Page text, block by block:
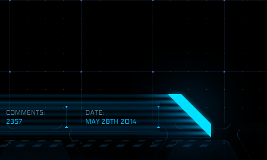
COMMENTS:
2357
DATE:
MAY 28TH 2014